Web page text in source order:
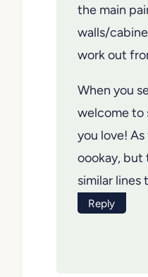
the main
walls/
work out
When you
welcome to
you love!
oookay, but
similar lines
Reply